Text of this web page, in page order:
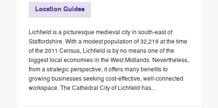
Location Guides
Lichfield is a picturesque medieval city in south-east of
Staffordshire. With a modest population of 32,219 at the time
of the 2011 Census, Lichfield is by no means one of the
biggest local economies in the West Midlands. Nevertheless,
from a strategic perspective, it offers many benefits to
growing businesses seeking cost-effective, well-connected
workspace. The Cathedral City of Lichfield has...